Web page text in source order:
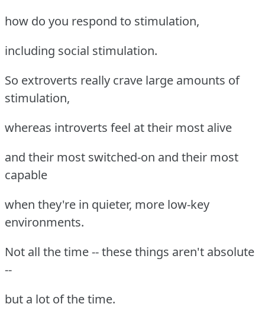
how do you respond to stimulation,
including social stimulation.
So extroverts really crave large amounts of
stimulation,
whereas introverts feel at their most alive
and their most switched-on and their most
capable
when they're in quieter, more low-key
environments.
Not all the time -- these things aren't absolute
--
but a lot of the time.